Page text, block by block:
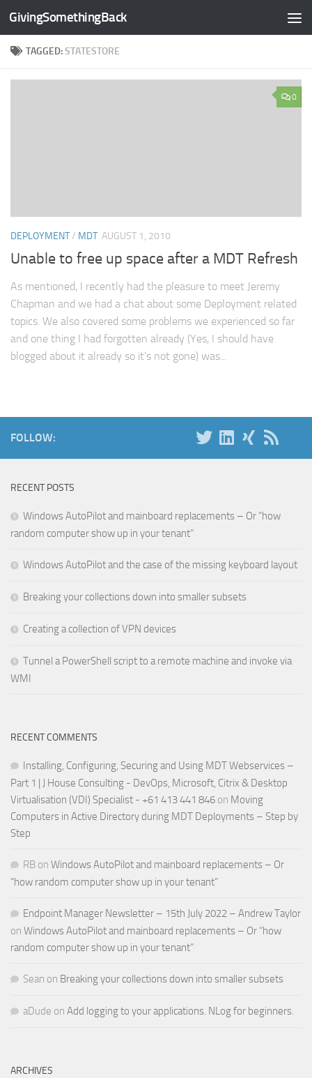
Skip to content
GivingSomethingBack
TAGGED:STATESTORE
0
DEPLOYMENT/ MDT AUGUST 1, 2010
Unable to free up space after a MDT Refresh
As mentioned, I recently had the pleasure to meet Jeremy
Chapman and we had a chat about some Deployment related
topics. We also covered some problems we experienced so far
and one thing I had forgotten already (Yes, I should have
blogged about it already so it’s not gone) was...
FOLLOW:
RECENT POSTS
Windows AutoPilot and mainboard replacements – Or “how
random computer show up in your tenant”
Windows AutoPilot and the case of the missing keyboard layout
Breaking your collections down into smaller subsets
Creating a collection of VPN devices
Tunnel a PowerShell script to a remote machine and invoke via
WMI
RECENT COMMENTS
Installing, Configuring, Securing and Using MDT Webservices –
Part 1 | J House Consulting - DevOps, Microsoft, Citrix & Desktop
Virtualisation (VDI) Specialist - +61 413 441 846 on Moving
Computers in Active Directory during MDT Deployments – Step by
Step
RB on Windows AutoPilot and mainboard replacements – Or
“how random computer show up in your tenant”
Endpoint Manager Newsletter – 15th July 2022 – Andrew Taylor
on Windows AutoPilot and mainboard replacements – Or “how
random computer show up in your tenant”
Sean on Breaking your collections down into smaller subsets
aDude on Add logging to your applications. NLog for beginners.
ARCHIVES